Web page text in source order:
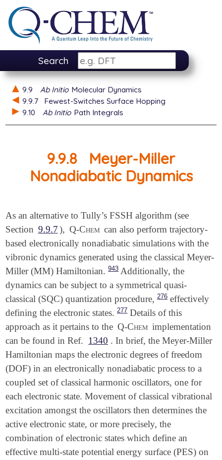
Search
9.9 Ab Initio Molecular Dynamics
9.9.7
Fewest-Switches Surface Hopping
9.10
Ab Initio Path Integrals
9.9.8
Meyer-Miller
Nonadiabatic Dynamics
As an alternative to Tully’s FSSH algorithm (see
Section 9.9.7), Q-Chem can also perform trajectory-
based electronically nonadiabatic simulations with the
vibronic dynamics generated using the classical Meyer-
Miller (MM) Hamiltonian. 943Additionally, the
dynamics can be subject to a symmetrical quasi-
classical (SQC) quantization procedure, 276effectively
defining the electronic states. 277Details of this
approach as it pertains to the Q-Chem implementation
can be found in Ref. 1340 . In brief, the Meyer-Miller
Hamiltonian maps the electronic degrees of freedom
(DOF) in an electronically nonadiabatic process to a
coupled set of classical harmonic oscillators, one for
each electronic state. Movement of classical vibrational
excitation amongst the oscillators then determines the
active electronic state, or more precisely, the
combination of electronic states which define an
effective multi-state potential energy surface (PES) on